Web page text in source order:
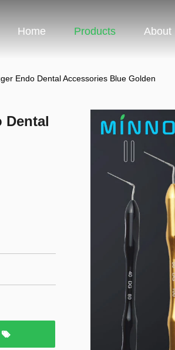
Home Products About
Endo Dental Accessories Blue Golden
Dental